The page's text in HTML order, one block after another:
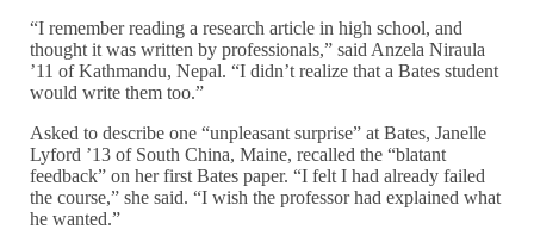
“I remember reading a research article in high school, and
thought it was written by professionals,” said Anzela Niraula
’11 of Kathmandu, Nepal. “I didn’t realize that a Bates student
would write them too.”
Asked to describe one “unpleasant surprise” at Bates, Janelle
Lyford ’13 of South China, Maine, recalled the “blatant
feedback” on her first Bates paper. “I felt I had already failed
the course,” she said. “I wish the professor had explained what
he wanted.”